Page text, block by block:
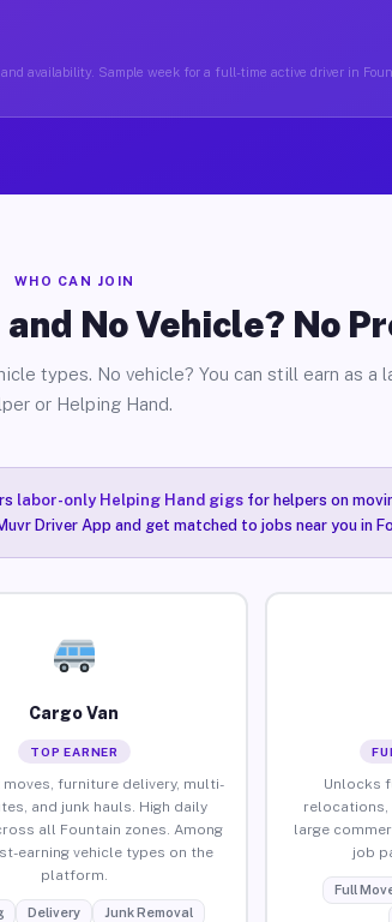
availability. Sample week for a full-time active driver in
WHO CAN JOIN
No Vehicle? No
types. No vehicle? You can still earn as a
or Helping Hand.
labor-only Helping Hand gigsfor helpers on
Driver App and get matched to jobs near you in
Cargo Van
TOP EARNER
furniture delivery, multi-
and junk hauls. High daily
all Fountain zones. Among
earning vehicle types on the
platform.
Delivery Junk Removal
Unlocks
relocations,
large
job
Full